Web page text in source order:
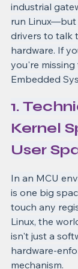
industrial
run Linux—but
drivers to talk
hardware. If
you're
Embedded
1.
Kernel
User
In an MCU
is one big
touch any
Linux, the
isn't just a
hardware-
mechanism.